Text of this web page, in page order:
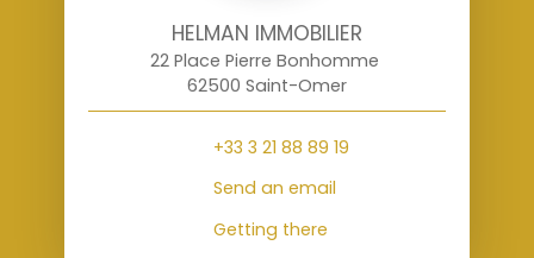
HELMAN IMMOBILIER
22 Place Pierre Bonhomme
62500 Saint-Omer
+33 3 21 88 89 19
Send an email
Getting there